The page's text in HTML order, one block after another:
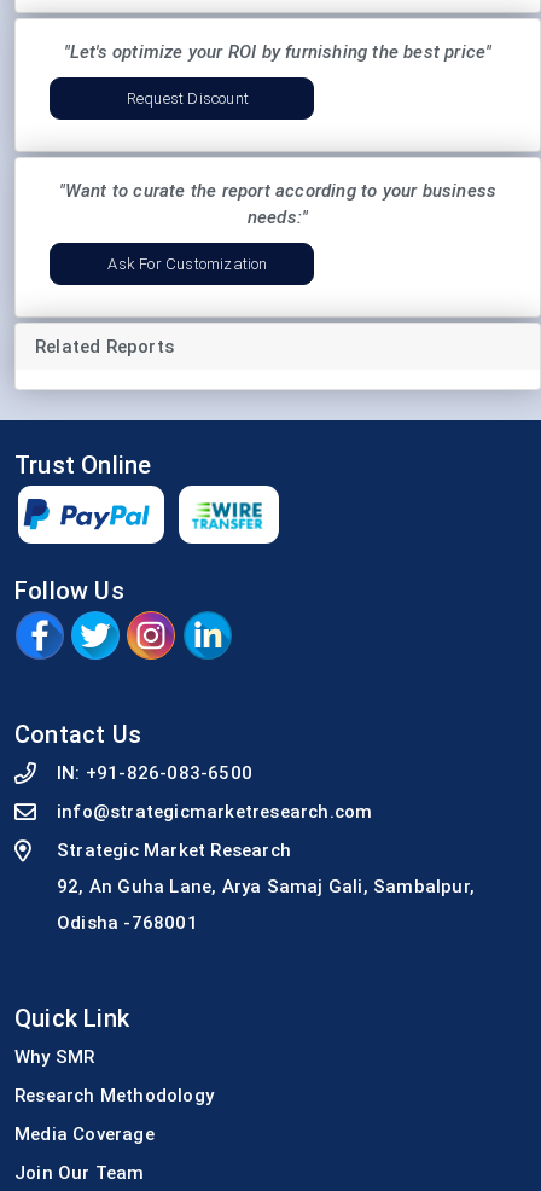
"Let's optimize your ROI by furnishing the best price"
Request Discount
"Want to curate the report according to your business
needs:"
Ask For Customization
Related Reports
Trust Online
Follow Us
Contact Us
IN: +91-826-083-6500
info@strategicmarketresearch.com
Strategic Market Research
92, An Guha Lane, Arya Samaj Gali, Sambalpur,
Odisha -768001
Quick Link
Why SMR
Research Methodology
Media Coverage
Join Our Team